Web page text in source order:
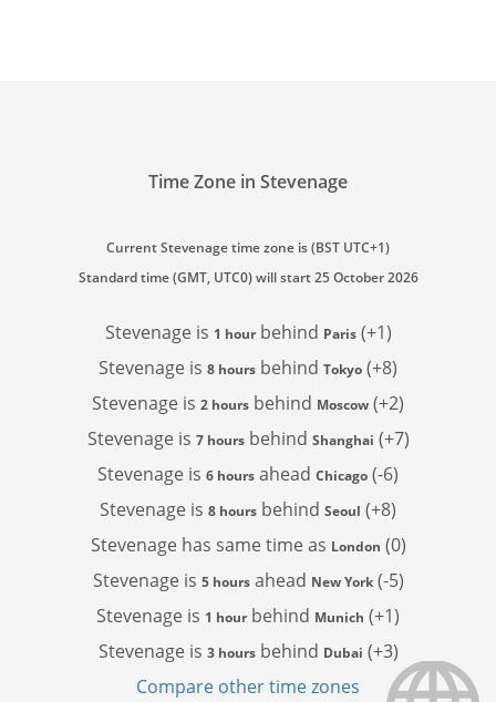
Time Zone in Stevenage
Current Stevenage time zone is (BST UTC+1)
Standard time (GMT, UTC0) will start 25 October 2026
Stevenage is 1 hourbehind Paris(+1)
Stevenage is 8 hours behind Tokyo (+8)
Stevenage is 2 hours behind Moscow (+2)
Stevenage is 7 hoursbehind Shanghai (+7)
Stevenage is 6 hours ahead Chicago (-6)
Stevenage is 8 hours behind Seoul (+8)
Stevenage has same time as London (0)
Stevenage is 5 hoursahead New York(-5)
Stevenage is 1 hourbehind Munich (+1)
Stevenage is 3 hoursbehind Dubai (+3)
Compare other time zones